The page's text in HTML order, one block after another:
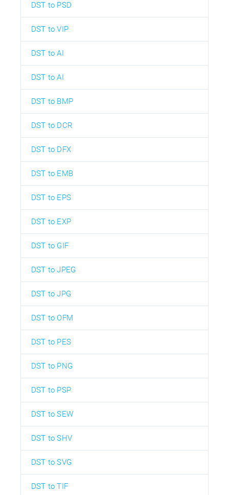
DST to PSD
DST to VIP
DST to AI
DST to AI
DST to BMP
DST to DCR
DST to DFX
DST to EMB
DST to EPS
DST to EXP
DST to GIF
DST to JPEG
DST to JPG
DST to OFM
DST to PES
DST to PNG
DST to PSP
DST to SEW
DST to SHV
DST to SVG
DST to TIF